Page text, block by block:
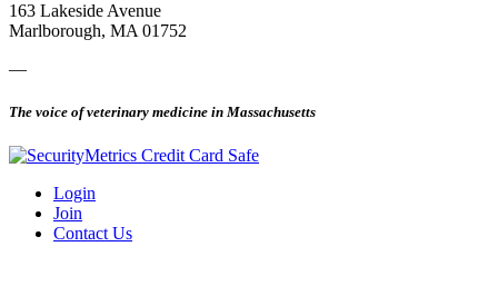
163 Lakeside Avenue
Marlborough, MA 01752
—
The voice of veterinary medicine in Massachusetts
Login
Join
Contact Us